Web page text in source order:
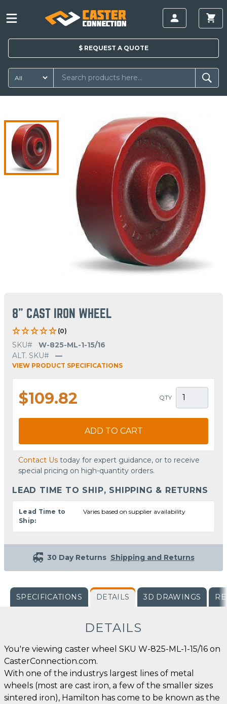
$ REQUEST A QUOTE
8" CAST IRON WHEEL
(0)
SKU#
W-825-ML-1-15/16
ALT. SKU#
—
VIEW PRODUCT SPECIFICATIONS
$109.82 QTY
ADD TO CART
Contact Us today for expert guidance, or to receive
special pricing on high-quantity orders.
LEAD TIME TO SHIP, SHIPPING & RETURNS
Lead Time to
Ship:
Varies based on supplier availability
30 Day Returns Shipping and Returns
SPECIFICATIONS DETAILS 3D DRAWINGS
DETAILS
You're viewing caster wheel SKU W-825-ML-1-15/16 on
CasterConnection.com.
With one of the industrys largest lines of metal
wheels (most are cast iron, a few of the smaller sizes
sintered iron), Hamilton has come to be known as the